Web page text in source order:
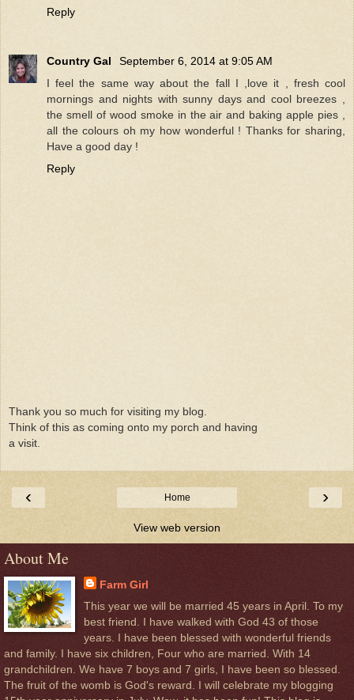
Reply
Country Gal
September 6, 2014 at 9:05 AM
I feel the same way about the fall I ,love it , fresh cool
mornings and nights with sunny days and cool breezes ,
the smell of wood smoke in the air and baking apple pies ,
all the colours oh my how wonderful ! Thanks for sharing,
Have a good day !
Reply
Thank you so much for visiting my blog.
Think of this as coming onto my porch and having
a visit.
‹ ›
Home
View web version
About Me
Farm Girl
This year we will be married 45 years in April. To my
best friend. I have walked with God 43 of those
years. I have been blessed with wonderful friends
and family. I have six children, Four who are married. With 14
grandchildren. We have 7 boys and 7 girls, I have been so blessed.
The fruit of the womb is God's reward. I will celebrate my blogging